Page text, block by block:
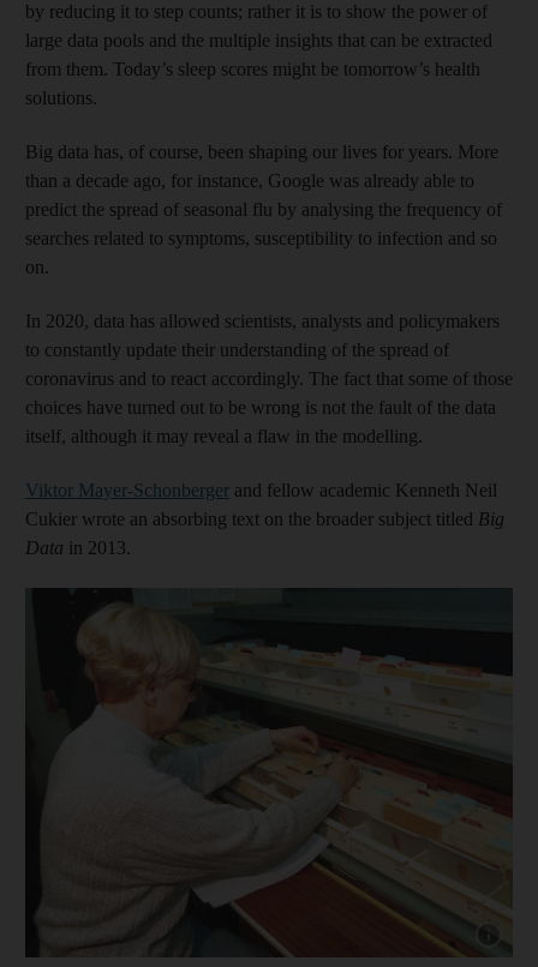
by reducing it to step counts; rather it is to show the power of
large data pools and the multiple insights that can be extracted
from them. Today’s sleep scores might be tomorrow’s health
solutions.
Big data has, of course, been shaping our lives for years. More
than a decade ago, for instance, Google was already able to
predict the spread of seasonal flu by analysing the frequency of
searches related to symptoms, susceptibility to infection and so
on.
In 2020, data has allowed scientists, analysts and policymakers
to constantly update their understanding of the spread of
coronavirus and to react accordingly. The fact that some of those
choices have turned out to be wrong is not the fault of the data
itself, although it may reveal a flaw in the modelling.
Viktor Mayer-Schonberger and fellow academic Kenneth Neil
Cukier wrote an absorbing text on the broader subject titled Big
Data in 2013.
Show